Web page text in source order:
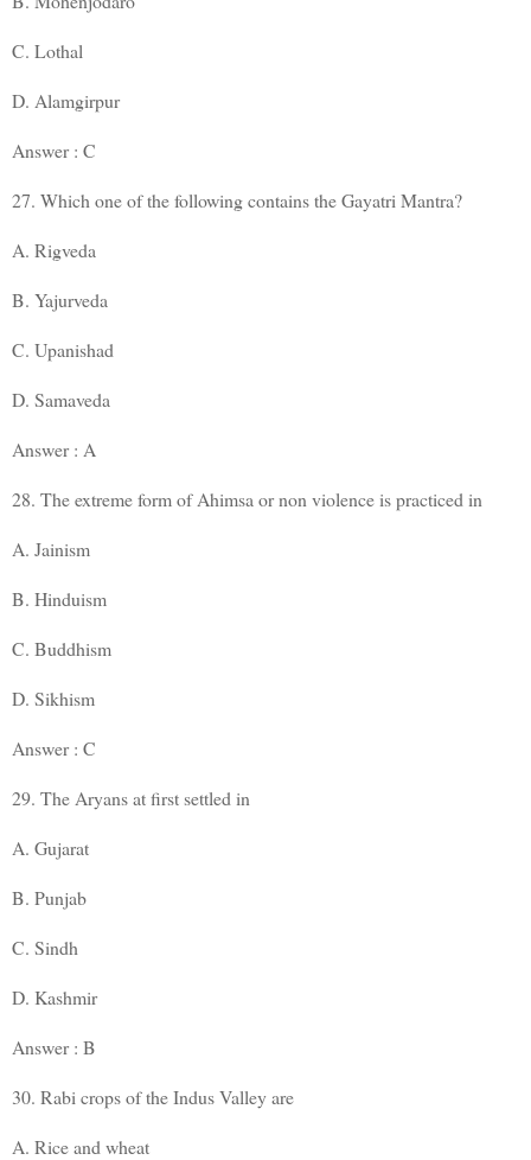
C. Lothal
D. Alamgirpur
Answer : C
27. Which one of the following contains the Gayatri Mantra?
A. Rigveda
B. Yajurveda
C. Upanishad
D. Samaveda
Answer : A
28. The extreme form of Ahimsa or non violence is practiced in
A. Jainism
B. Hinduism
C. Buddhism
D. Sikhism
Answer : C
29. The Aryans at first settled in
A. Gujarat
B. Punjab
C. Sindh
D. Kashmir
Answer : B
30. Rabi crops of the Indus Valley are
A. Rice and wheat